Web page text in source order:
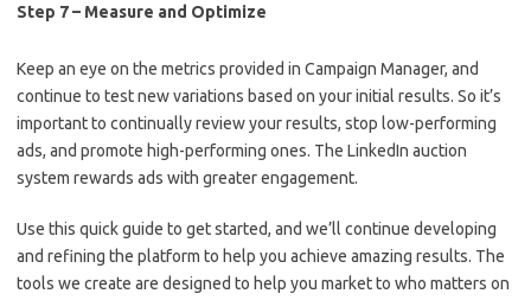
Step 7 – Measure and Optimize
Keep an eye on the metrics provided in Campaign Manager, and
continue to test new variations based on your initial results. So it’s
important to continually review your results, stop low-performing
ads, and promote high-performing ones. The LinkedIn auction
system rewards ads with greater engagement.
Use this quick guide to get started, and we’ll continue developing
and refining the platform to help you achieve amazing results. The
tools we create are designed to help you market to who matters on